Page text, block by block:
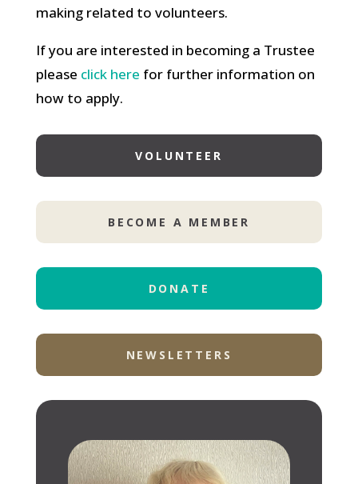
making related to volunteers.
If you are interested in becoming a Trustee
please click here for further information on
how to apply.
VOLUNTEER
BECOME A MEMBER
DONATE
NEWSLETTERS